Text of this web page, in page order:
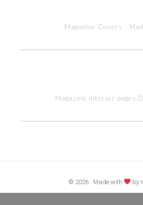
Magazine Covers ·
Magazine interior pages
© 2026 · Made with by